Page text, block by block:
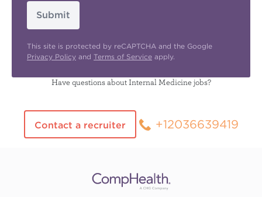
Submit
This site is protected by reCAPTCHA and the Google
Privacy Policy and Terms of Service apply.
Have questions about Internal Medicine jobs?
Contact a recruiter +12036639419